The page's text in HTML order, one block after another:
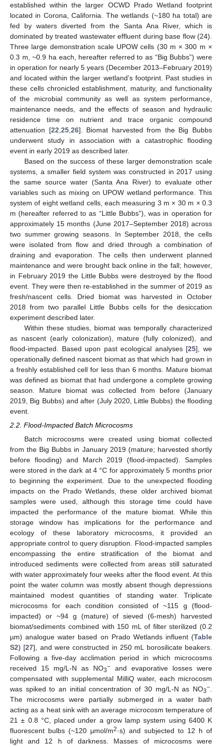
established within the larger OCWD Prado Wetland footprint
located in Corona, California. The wetlands (~180 ha total) are
fed by waters diverted from the Santa Ana River, which is
dominated by treated wastewater effluent during base flow (24).
Three large demonstration scale UPOW cells (30 m × 300 m ×
0.3 m, ~0.9 ha each, hereafter referred to as “Big Bubbs”) were
in operation for nearly 5 years (December 2013–February 2019)
and located within the larger wetland’s footprint. Past studies in
these cells chronicled establishment, maturity, and functionality
of the microbial community as well as system performance,
maintenance needs, and the effects of season and hydraulic
residence time on nutrient and trace organic compound
attenuation [22 25, 26]. Biomat harvested from the Big Bubbs
underwent study in association with a catastrophic flooding
event in early 2019 as described later.
Based on the success of these larger demonstration scale
systems, a smaller field system was constructed in 2017 using
the same source water (Santa Ana River) to evaluate other
variables such as mixing on UPOW wetland performance. This
system of eight wetland cells, each measuring 3 m × 30 m × 0.3
m (hereafter referred to as “Little Bubbs”), was in operation for
approximately 15 months (June 2017–September 2018) across
two summer growing seasons. In September 2018, the cells
were isolated from flow and dried through a combination of
draining and evaporation. The cells then underwent planned
maintenance and were brought back online in the fall; however,
in February 2019 the Little Bubbs were destroyed by the flood
event. They were then re-established in the summer of 2019 as
fresh/nascent cells. Dried biomat was harvested in October
2018 from two parallel Little Bubbs cells for the desiccation
experiment described later.
Within these studies, biomat was temporally characterized
as nascent (early colonization), mature (fully colonized), and
flood-impacted. Based upon past ecological analyses [25], we
operationally defined nascent biomat as that which had grown in
a freshly established cell for less than 6 months. Mature biomat
was defined as biomat that had undergone a complete growing
season. Mature biomat was collected from before (January
2019, Big Bubbs) and after (July 2020, Little Bubbs) the flooding
event.
2.2. Flood-Impacted Batch Microcosms
Batch microcosms were created using biomat collected
from the Big Bubbs in January 2019 (mature; harvested shortly
before flooding) and March 2019 (flood-impacted). Samples
were stored in the dark at 4 °C for approximately 5 months prior
to beginning the experiment. Due to the unexpected flooding
impacts on the Prado Wetlands, these older archived biomat
samples were used, although this storage time could have
impacted the performance of the mature biomat. While this
storage window has implications for the performance and
ecology of these laboratory microcosms, it provided an
appropriate control to query disruption. Flood-impacted samples
encompassing the entire stratification of the biomat and
introduced sediments were collected from areas still saturated
with water approximately four weeks after the flood event. At this
point the water column was mostly absent though depressions
maintained modest quantities of standing water. Triplicate
microcosms for each condition consisted of ~115 g (flood-
impacted) or ~94 g (mature) of sieved (6-mesh) harvested
biomat/sediments combined with 150 mL of filter sterilized (0.2
µm) analogue water based on Prado Wetlands influent (Table
S2) [27], and were constructed in 250 mL borosilicate beakers.
Following a five-day acclimation period in which microcosms
received 15 mg/L-N as NO3− and evaporative losses were
compensated with supplemental MilliQ water, each microcosm
was spiked to an initial concentration of 30 mg/L-N as NO3−
The microcosms were partially submerged in a water bath
acting as a heat sink with an average microcosm temperature of
21 ± 0.8 °C, placed under a grow lamp system using 6400 K
fluorescent bulbs (~120 µmol/m2·s) and subjected to 12 h of
light and 12 h of darkness. Masses of microcosms were